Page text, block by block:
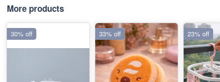
More products
30% off 33% off 23% off